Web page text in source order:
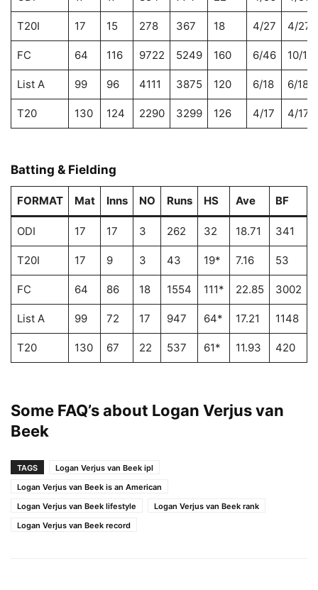
T20I 17 15 278 367 18 4/27 4/27
FC 64 116 9722 5249 160 6/46 10/117
List A 99 96 4111 3875 120 6/18 6/18
T20 130 124 2290 3299 126 4/17 4/17
Batting & Fielding
FORMAT Mat Inns NO Runs HS Ave BF
ODI 17 17 3 262 32 18.71 341
T20I 17 9 3 43 19* 7.16 53
FC 64 86 18 1554 111* 22.85 3002
List A 99 72 17 947 64* 17.21 1148
T20 130 67 22 537 61* 11.93 420
Some FAQ’s about Logan Verjus van
Beek
TAGS
Logan Verjus van Beek ipl
Logan Verjus van Beek is an American
Logan Verjus van Beek lifestyle
Logan Verjus van Beek rank
Logan Verjus van Beek record